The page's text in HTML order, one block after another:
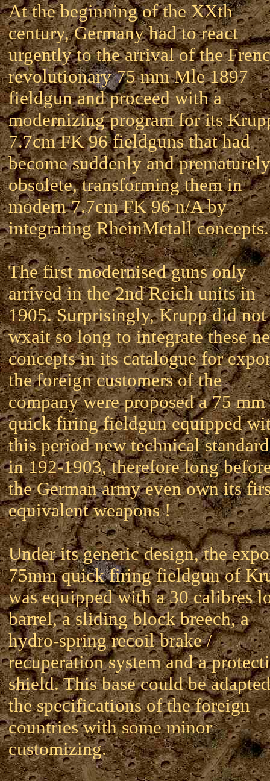
At the beginning of the XXth
century, Germany had to react
urgently to the arrival of the
revolutionary 75 mm Mle 1897
fieldgun and proceed with a
modernizing program for its
7.7cm FK 96 fieldguns that had
become suddenly and prematurely
obsolete, transforming them in
modern 7.7cm FK 96 n/A by
integrating RheinMetall concepts.
The first modernised guns only
arrived in the 2nd Reich units in
1905. Surprisingly, Krupp did not
wxait so long to integrate these
concepts in its catalogue for
the foreign customers of the
company were proposed a 75 mm
quick firing fieldgun equipped
this period new technical
in 192-1903, therefore long
the German army even own its
equivalent weapons !
Under its generic design, the
75mm quick firing fieldgun of
was equipped with a 30 calibres
barrel, a sliding block breech, a
hydro-spring recoil brake /
recuperation system and a
shield. This base could be
the specifications of the foreign
countries with some minor
customizing.